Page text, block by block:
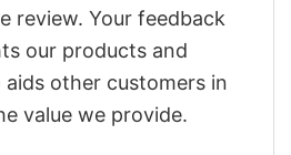
review. Your feedback
our products and
aids other customers in
value we provide.